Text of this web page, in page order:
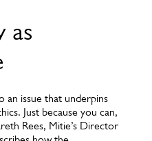
as
an issue that underpins
Just because you can,
Rees, Mitie’s Director